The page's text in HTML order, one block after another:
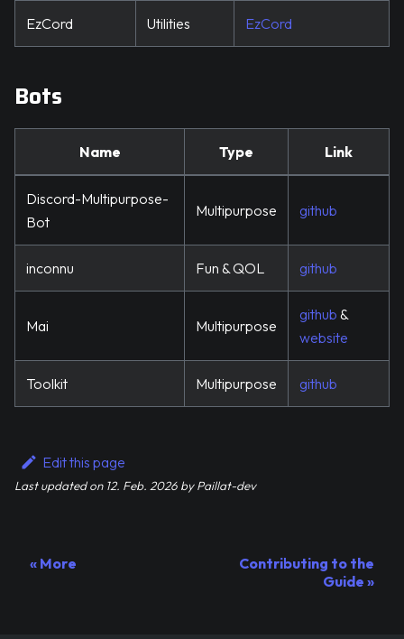
EzCord Utilities EzCord
Bots
Name Type Link
Discord-Multipurpose-
Bot
Multipurpose github
inconnu Fun & QOL github
Mai Multipurpose
github &
website
Toolkit Multipurpose github
Edit this page
Last updatedon 12. Feb. 2026 byPaillat-dev
More
Contributing to the
Guide